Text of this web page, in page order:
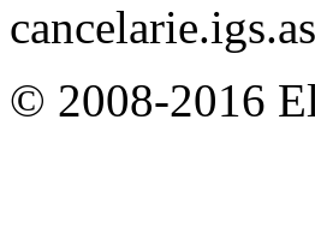
© 2008-2016